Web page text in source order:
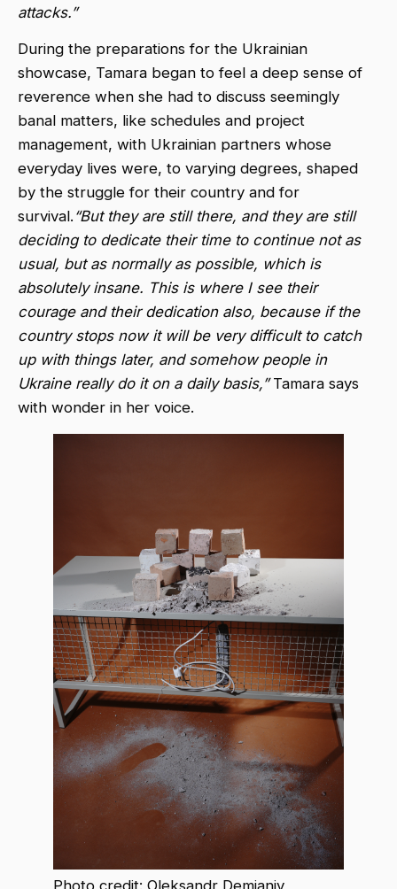
attacks.”
During the preparations for the Ukrainian
showcase, Tamara began to feel a deep sense of
reverence when she had to discuss seemingly
banal matters, like schedules and project
management, with Ukrainian partners whose
everyday lives were, to varying degrees, shaped
by the struggle for their country and for
survival. “But they are still there, and they are still
deciding to dedicate their time to continue not as
usual, but as normally as possible, which is
absolutely insane. This is where I see their
courage and their dedication also, because if the
country stops now it will be very difficult to catch
up with things later, and somehow people in
Ukraine really do it on a daily basis,”Tamara says
with wonder in her voice.
Photo credit: Oleksandr Demianiv